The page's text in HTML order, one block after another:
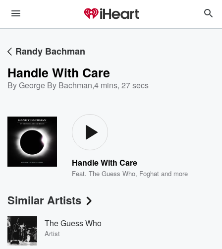
Randy Bachman
Handle With Care
By George By Bachman,4 mins, 27 secs
Handle With Care
Feat.The Guess Who, Foghat and more
Similar Artists
The Guess Who
Artist